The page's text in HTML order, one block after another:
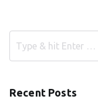
Recent Posts